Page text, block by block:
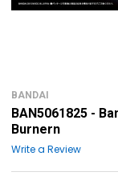
BANDAI
BAN5061825 -
Burnern
Write a Review